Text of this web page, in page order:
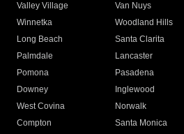
Valley Village
Van Nuys
Winnetka
Woodland Hills
Long Beach
Santa Clarita
Palmdale
Lancaster
Pomona
Pasadena
Downey
Inglewood
West Covina
Norwalk
Compton
Santa Monica